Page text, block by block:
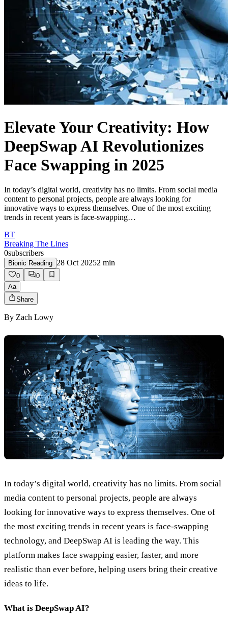
Elevate Your Creativity: How
DeepSwap AI Revolutionizes
Face Swapping in 2025
In today’s digital world, creativity has no limits. From social media
content to personal projects, people are always looking for
innovative ways to express themselves. One of the most exciting
trends in recent years is face-swapping…
BT
Breaking The Lines
0subscribers
Bionic Reading 28 Oct 20252 min
0
0
Aa
Share
By Zach Lowy
In today’s digital world, creativity has no limits. From social
media content to personal projects, people are always
looking for innovative ways to express themselves. One of
the most exciting trends in recent years is face-swapping
technology, and DeepSwap AI is leading the way. This
platform makes face swapping easier, faster, and more
realistic than ever before, helping users bring their creative
ideas to life.
What is DeepSwap AI?